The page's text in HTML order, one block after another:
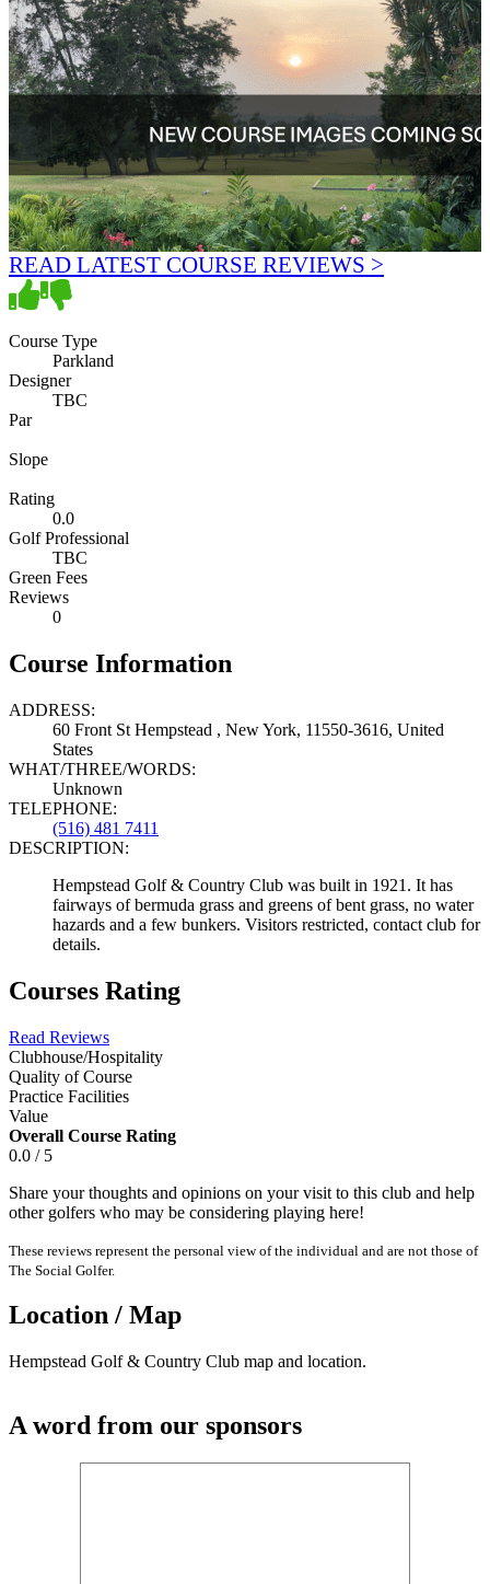
READ LATEST COURSE REVIEWS >
Course Type
Parkland
Designer
TBC
Par
Slope
Rating
0.0
Golf Professional
TBC
Green Fees
Reviews
0
Course Information
ADDRESS:
60 Front St Hempstead , New York, 11550-3616, United
States
WHAT/THREE/WORDS:
Unknown
TELEPHONE:
(516) 481 7411
DESCRIPTION:
Hempstead Golf & Country Club was built in 1921. It has
fairways of bermuda grass and greens of bent grass, no water
hazards and a few bunkers. Visitors restricted, contact club for
details.
Courses Rating
Read Reviews
Clubhouse/Hospitality
Quality of Course
Practice Facilities
Value
Overall Course Rating
0.0 / 5
Share your thoughts and opinions on your visit to this club and help
other golfers who may be considering playing here!
These reviews represent the personal view of the individual and are not those of
The Social Golfer.
Location / Map
Hempstead Golf & Country Club map and location.
A word from our sponsors